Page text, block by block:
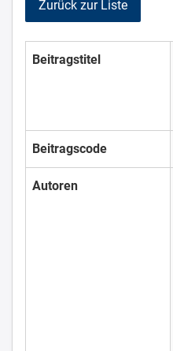
Zurück zur Liste
Beitragstitel
Beitragscode
Autoren